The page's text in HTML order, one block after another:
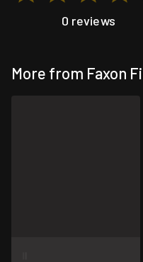
0 reviews
More from Faxon